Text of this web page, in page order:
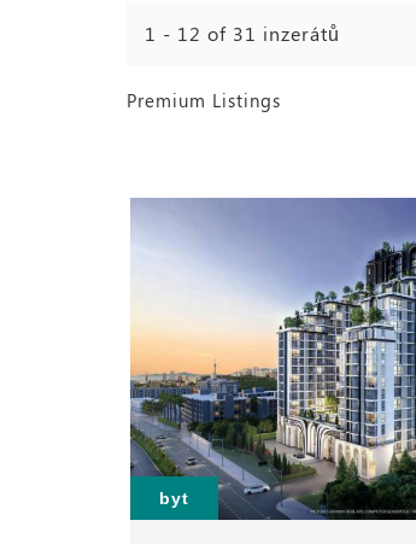
1 - 12 of 31 inzerátů
Premium Listings
byt